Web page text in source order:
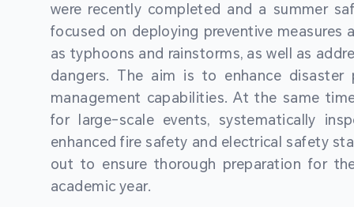
were recently completed and a summer
focused on deploying preventive measures
as typhoons and rainstorms, as well as
dangers. The aim is to enhance disaster
management capabilities. At the same
for large-scale events, systematically
enhanced fire safety and electrical safety
out to ensure thorough preparation for
academic year.